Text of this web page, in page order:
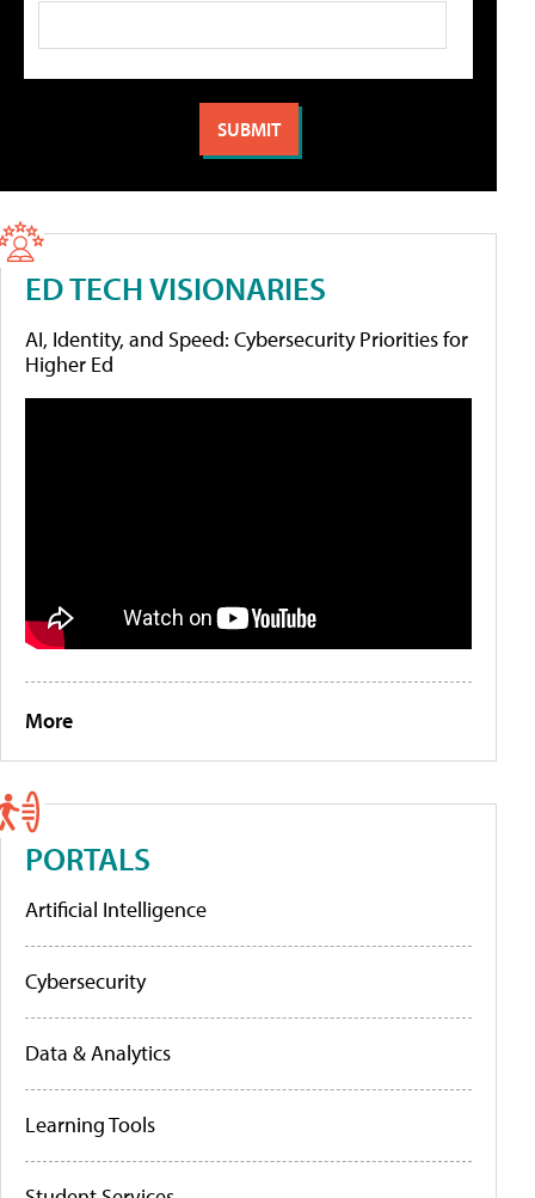
ED TECH VISIONARIES
AI, Identity, and Speed: Cybersecurity Priorities for
Higher Ed
More
PORTALS
Artificial Intelligence
Cybersecurity
Data & Analytics
Learning Tools